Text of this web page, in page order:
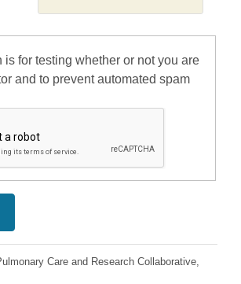
is for testing whether or not you are
and to prevent automated spam
Care and Research Collaborative,